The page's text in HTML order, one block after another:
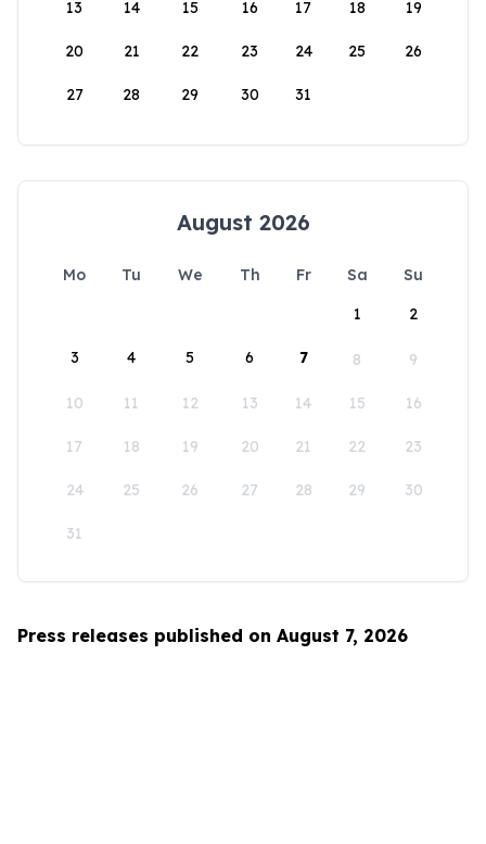
13 14 15 16 17 18 19
20 21 22 23 24 25 26
27 28 29 30 31
August 2026
Mo Tu We Th Fr Sa
Su
1
2
3 4 5 6 7 8 9
10 11 12 13 14 15 16
17 18 19 20 21 22 23
24 25 26 27 28 29 30
31
Press releases published on August 7, 2026